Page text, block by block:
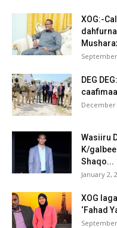
XOG:-
September
DEG
December
Wasiiru
K/
Shaqo...
January 2,
XOG
‘Fahad
September